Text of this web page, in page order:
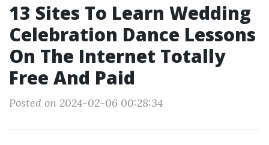
13 Sites To Learn Wedding
Celebration Dance Lessons
On The Internet Totally
Free And Paid
Posted on 2024-02-06 00:28:34